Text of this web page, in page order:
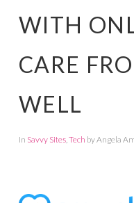
WITH
CARE
WELL
In Savvy Sites,Tech by Angela